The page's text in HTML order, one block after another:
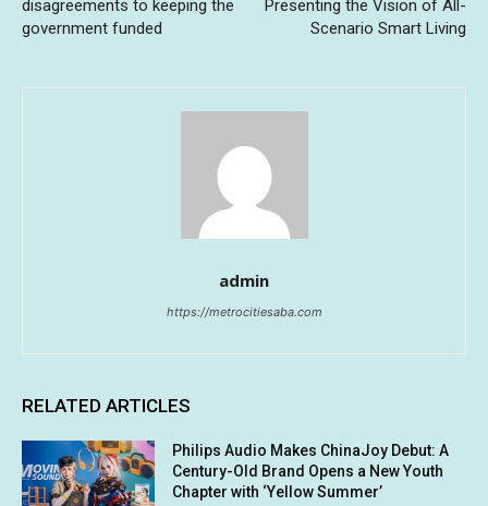
disagreements to keeping the
government funded
Presenting the Vision of All-
Scenario Smart Living
admin
https://metrocitiesaba.com
RELATED ARTICLES
Philips Audio Makes ChinaJoy Debut: A
Century-Old Brand Opens a New Youth
Chapter with ‘Yellow Summer’